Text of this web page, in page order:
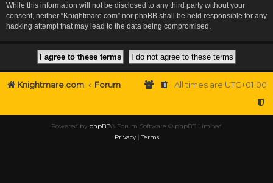
While this information will not be disclosed to any third party without your
consent, neither “Knightmare.com” nor phpBB shall be held responsible for any
hacking attempt that may lead to the data being compromised.
Knightmare.com Forum All times are UTC+01:00
Powered by phpBB® Forum Software © phpBB Limited
Privacy|Terms